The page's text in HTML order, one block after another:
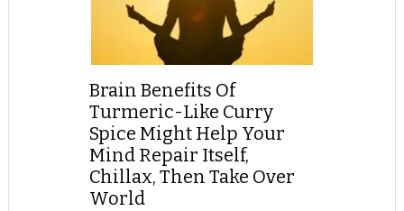
Brain Benefits Of
Turmeric-Like Curry
Spice Might Help Your
Mind Repair Itself,
Chillax, Then Take Over
World